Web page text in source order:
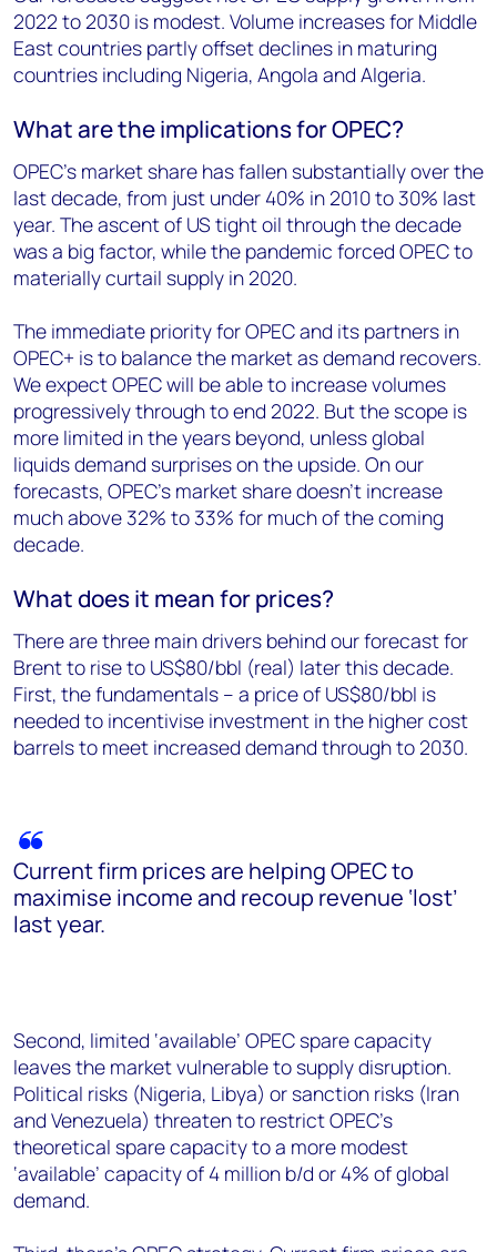
2022 to 2030 is modest. Volume increases for Middle
East countries partly offset declines in maturing
countries including Nigeria, Angola and Algeria.
What are the implications for OPEC?
OPEC’s market share has fallen substantially over the
last decade, from just under 40% in 2010 to 30% last
year. The ascent of US tight oil through the decade
was a big factor, while the pandemic forced OPEC to
materially curtail supply in 2020.
The immediate priority for OPEC and its partners in
OPEC+ is to balance the market as demand recovers.
We expect OPEC will be able to increase volumes
progressively through to end 2022. But the scope is
more limited in the years beyond, unless global
liquids demand surprises on the upside. On our
forecasts, OPEC’s market share doesn’t increase
much above 32% to 33% for much of the coming
decade.
What does it mean for prices?
There are three main drivers behind our forecast for
Brent to rise to US$80/bbl (real) later this decade.
First, the fundamentals – a price of US$80/bbl is
needed to incentivise investment in the higher cost
barrels to meet increased demand through to 2030.
Current firm prices are helping OPEC to
maximise income and recoup revenue ‘lost’
last year.
Second, limited ‘available’ OPEC spare capacity
leaves the market vulnerable to supply disruption.
Political risks (Nigeria, Libya) or sanction risks (Iran
and Venezuela) threaten to restrict OPEC’s
theoretical spare capacity to a more modest
‘available’ capacity of 4 million b/d or 4% of global
demand.